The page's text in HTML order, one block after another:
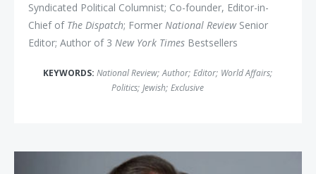
Syndicated Political Columnist; Co-founder, Editor-in-
Chief of The Dispatch; Former National ReviewSenior
Editor; Author of 3 New York Times Bestsellers
KEYWORDS: National Review; Author; Editor; World Affairs;
Politics; Jewish; Exclusive
Chris Wallace